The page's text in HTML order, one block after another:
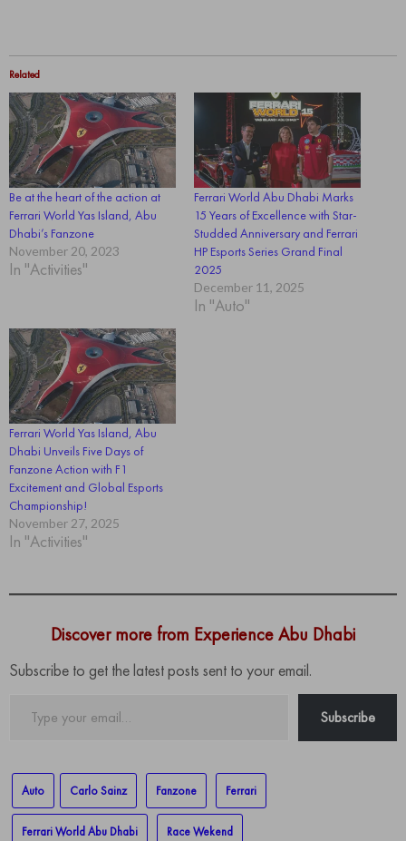
Related
Be at the heart of the action at
Ferrari World Yas Island, Abu
Dhabi’s Fanzone
November 20, 2023
In "Activities"
Ferrari World Abu Dhabi Marks
15 Years of Excellence with Star-
Studded Anniversary and Ferrari
HP Esports Series Grand Final
2025
December 11, 2025
In "Auto"
Ferrari World Yas Island, Abu
Dhabi Unveils Five Days of
Fanzone Action with F1
Excitement and Global Esports
Championship!
November 27, 2025
In "Activities"
Discover more from Experience Abu Dhabi
Subscribe to get the latest posts sent to your email.
Subscribe
Auto Carlo Sainz Fanzone Ferrari
Ferrari World Abu Dhabi Race Wekend